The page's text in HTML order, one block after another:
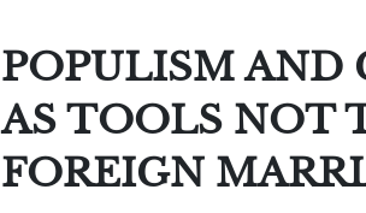
POPULISM AND
AS TOOLS NOT
FOREIGN